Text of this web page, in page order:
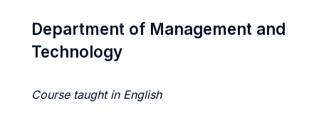
Department of Management and
Technology
Course taught in English